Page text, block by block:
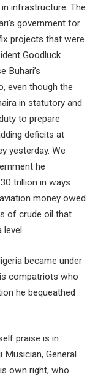
infrastructure. The
government for
projects that were
Goodluck
Buhari’s
even though the
in statutory and
to prepare
deficits at
yesterday. We
he
trillion in ways
money owed
of crude oil that
became under
compatriots who
he bequeathed
praise is in
General
own right, who